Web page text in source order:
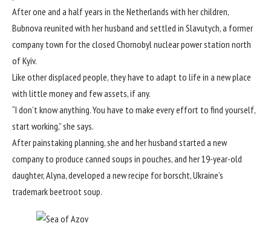
After one and a half years in the Netherlands with her children,
Bubnova reunited with her husband and settled in Slavutych, a former
company town for the closed Chornobyl nuclear power station north
of Kyiv.
Like other displaced people, they have to adapt to life in a new place
with little money and few assets, if any.
“I don’t know anything. You have to make every effort to find yourself,
start working,” she says.
After painstaking planning, she and her husband started a new
company to produce canned soups in pouches, and her 19-year-old
daughter, Alyna, developed a new recipe for borscht, Ukraine’s
trademark beetroot soup.